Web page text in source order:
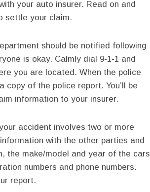
your auto insurer. Read on and
settle your claim.
should be notified following
is okay. Calmly dial 9-1-1 and
you are located. When the police
of the police report. You’ll be
information to your insurer.
accident involves two or more
with the other parties and
the make/model and year of the cars
numbers and phone numbers.
report.